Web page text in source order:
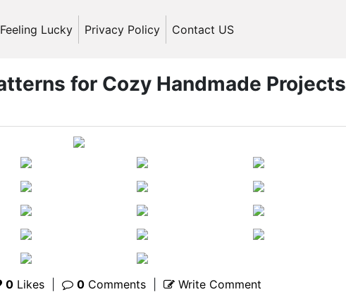
Lucky Privacy Policy Contact US
for Cozy Handmade Projects
0Likes 0Comments| Write Comment